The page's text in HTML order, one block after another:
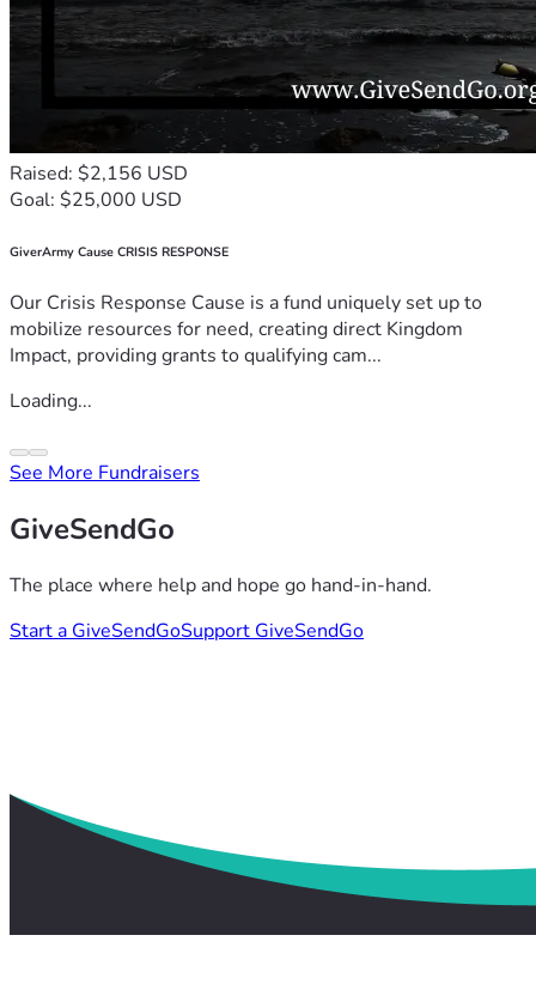
Raised: $2,156 USD
Goal: $25,000 USD
GiverArmy Cause CRISIS RESPONSE
Our Crisis Response Cause is a fund uniquely set up to
mobilize resources for need, creating direct Kingdom
Impact, providing grants to qualifying cam...
Loading...
See More Fundraisers
GiveSendGo
The place where help and hope go hand-in-hand.
Start a GiveSendGoSupport GiveSendGo